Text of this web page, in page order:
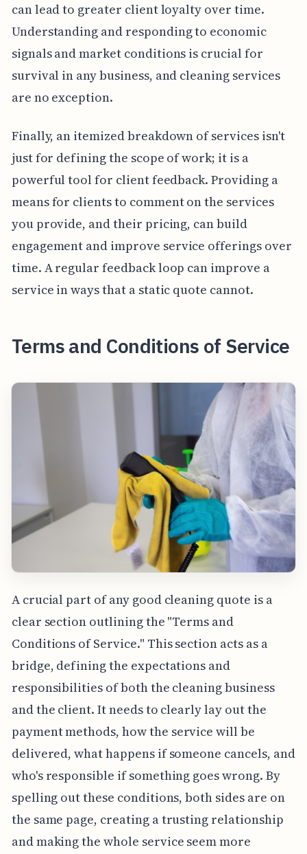
can lead to greater client loyalty over time.
Understanding and responding to economic
signals and market conditions is crucial for
survival in any business, and cleaning services
are no exception.
Finally, an itemized breakdown of services isn't
just for defining the scope of work; it is a
powerful tool for client feedback. Providing a
means for clients to comment on the services
you provide, and their pricing, can build
engagement and improve service offerings over
time. A regular feedback loop can improve a
service in ways that a static quote cannot.
Terms and Conditions of Service
A crucial part of any good cleaning quote is a
clear section outlining the "Terms and
Conditions of Service." This section acts as a
bridge, defining the expectations and
responsibilities of both the cleaning business
and the client. It needs to clearly lay out the
payment methods, how the service will be
delivered, what happens if someone cancels, and
who's responsible if something goes wrong. By
spelling out these conditions, both sides are on
the same page, creating a trusting relationship
and making the whole service seem more